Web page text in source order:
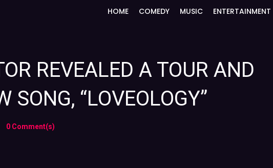
HOME COMEDY MUSIC ENTERTAINMENT
REVEALED A TOUR AND
SONG, “LOVEOLOGY”
0 Comment(s)